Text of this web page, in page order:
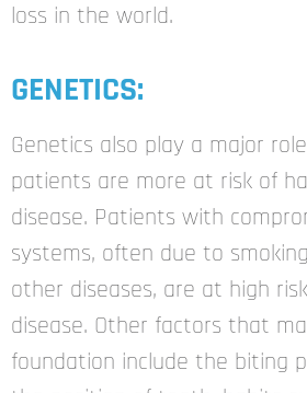
loss in the world.
GENETICS:
Genetics also play a major
patients are more at risk of
disease. Patients with
systems, often due to
other diseases, are at high
disease. Other factors that
foundation include the biting